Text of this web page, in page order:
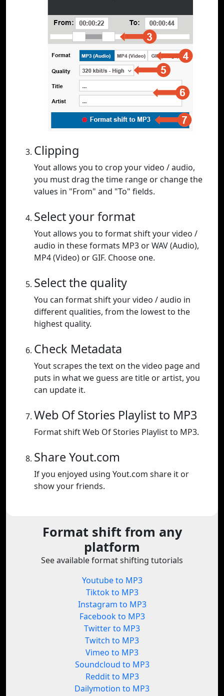
Clipping
Yout allows you to crop your video / audio,
you must drag the time range or change the
values in "From" and "To" fields.
Select your format
Yout allows you to format shift your video /
audio in these formats MP3 or WAV (Audio),
MP4 (Video) or GIF. Choose one.
Select the quality
You can format shift your video / audio in
different qualities, from the lowest to the
highest quality.
Check Metadata
Yout scrapes the text on the video page and
puts in what we guess are title or artist, you
can update it.
Web Of Stories Playlist to MP3
Format shift Web Of Stories Playlist to MP3.
Share Yout.com
If you enjoyed using Yout.com share it or
show your friends.
Format shift from any
platform
See available format shifting tutorials
Youtube to MP3
Tiktok to MP3
Instagram to MP3
Facebook to MP3
Twitter to MP3
Twitch to MP3
Vimeo to MP3
Soundcloud to MP3
Reddit to MP3
Dailymotion to MP3